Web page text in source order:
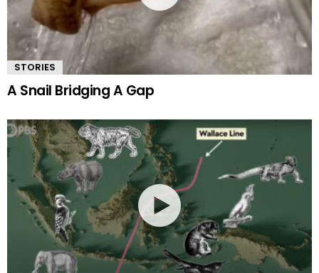
STORIES
A Snail Bridging A Gap